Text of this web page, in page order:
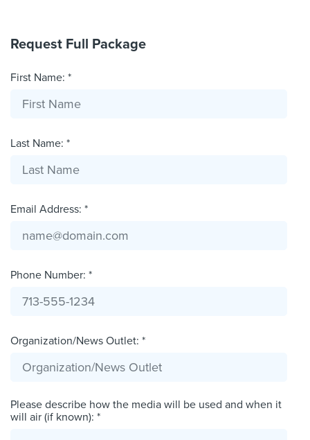
Request Full Package
First Name: *
Last Name: *
Email Address: *
Phone Number: *
Organization/News Outlet: *
Please describe how the media will be used and when it
will air (if known): *